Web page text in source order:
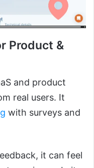
Product &
and product
real users. It
with surveys and
it can feel